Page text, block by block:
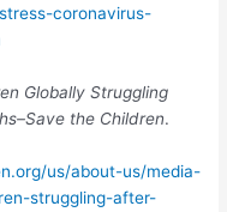
coronavirus-
Globally Struggling
the Children.
us/about-us/media-
struggling-after-